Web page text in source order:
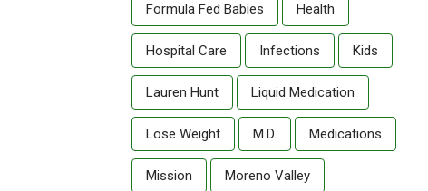
Formula Fed Babies Health
Hospital Care Infections Kids
Lauren Hunt Liquid Medication
Lose Weight M.D. Medications
Mission Moreno Valley